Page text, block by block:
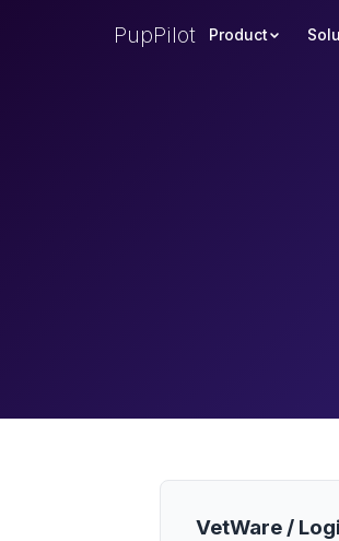
PupPilot Product
VetWare /